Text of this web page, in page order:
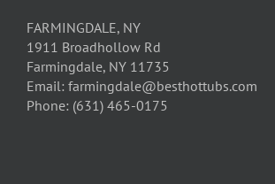
FARMINGDALE, NY
1911 Broadhollow Rd
Farmingdale, NY 11735
Email: farmingdale@besthottubs.com
Phone: (631) 465-0175